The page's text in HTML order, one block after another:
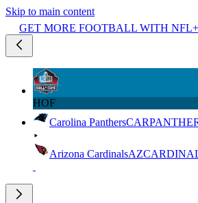
Skip to main content
GET MORE FOOTBALL WITH
HOF
Carolina PanthersCAR
Arizona CardinalsAZ